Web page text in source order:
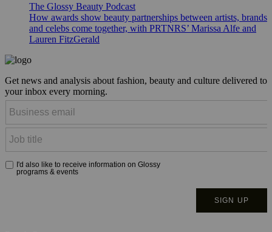
The Glossy Beauty Podcast
How awards show beauty partnerships between artists, brands
and celebs come together, with PRTNRS’ Marissa Alfe and
Lauren FitzGerald
Get news and analysis about fashion, beauty and culture delivered to
your inbox every morning.